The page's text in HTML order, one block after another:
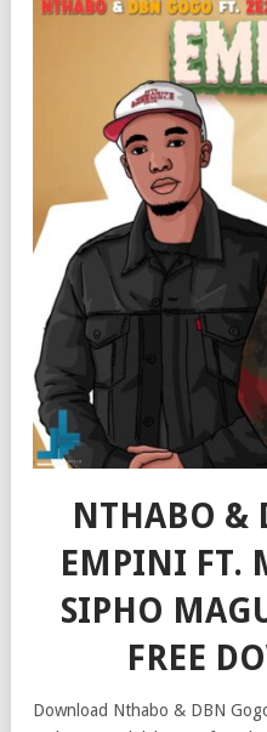
NTHABO &
EMPINI FT.
SIPHO
FREE
Download Nthabo & DBN